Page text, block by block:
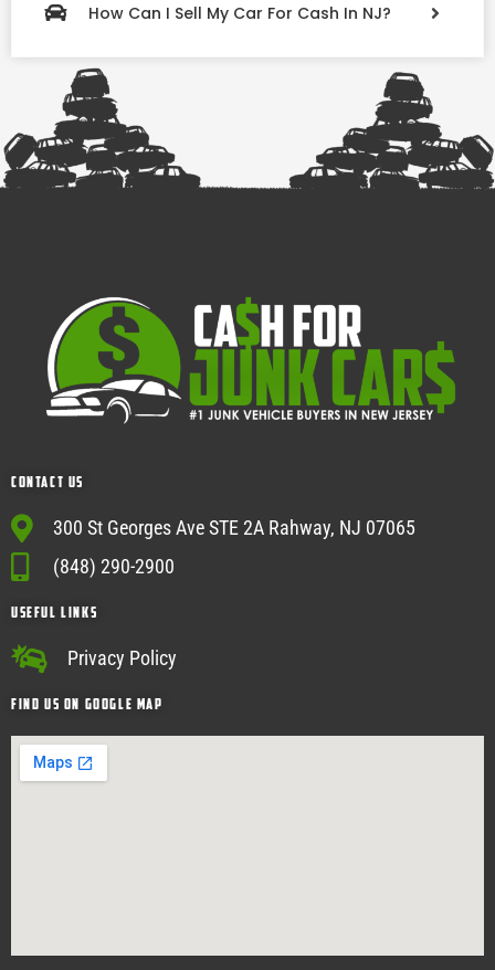
How Can I Sell My Car For Cash In NJ?
Contact Us
300 St Georges Ave STE 2A Rahway, NJ 07065
(848) 290-2900
USEFUL Links
Privacy Policy
Find Us on google map